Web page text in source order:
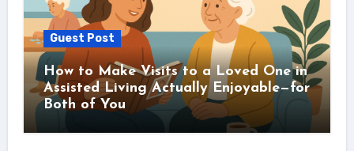
Guest Post
How to Make Visits to a Loved One in
Assisted Living Actually Enjoyable—for
Both of You